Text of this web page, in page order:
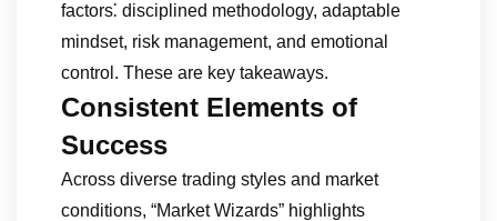
factors⁚ disciplined methodology, adaptable
mindset, risk management, and emotional
control. These are key takeaways.
Consistent Elements of
Success
Across diverse trading styles and market
conditions, “Market Wizards” highlights